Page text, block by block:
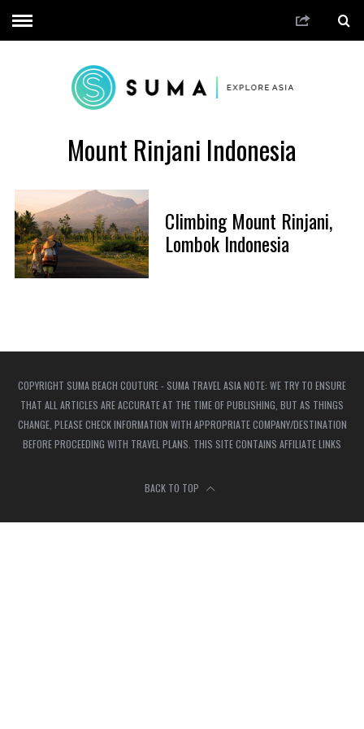
Mount Rinjani Indonesia
Climbing Mount Rinjani,
Lombok Indonesia
COPYRIGHT SUMA BEACH COUTURE - SUMA TRAVEL ASIA NOTE: WE TRY TO ENSURE
THAT ALL ARTICLES ARE ACCURATE AT THE TIME OF PUBLISHING, BUT AS THINGS
CHANGE, PLEASE CHECK INFORMATION WITH APPROPRIATE COMPANY/DESTINATION
BEFORE PROCEEDING WITH TRAVEL PLANS. THIS SITE CONTAINS AFFILIATE LINKS
BACK TO TOP